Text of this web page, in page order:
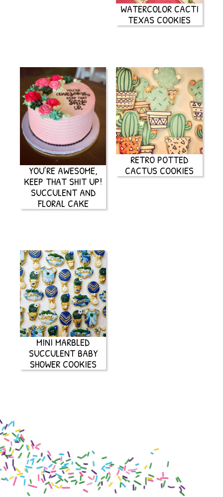
WATERCOLOR CACTI
TEXAS COOKIES
YOU’RE AWESOME,
KEEP THAT SHIT UP!
SUCCULENT AND
FLORAL CAKE
RETRO POTTED
CACTUS COOKIES
MINI MARBLED
SUCCULENT BABY
SHOWER COOKIES